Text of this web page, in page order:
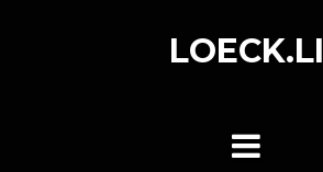
LOECK.LI